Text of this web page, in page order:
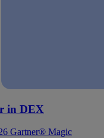
in DEX
Gartner® Magic